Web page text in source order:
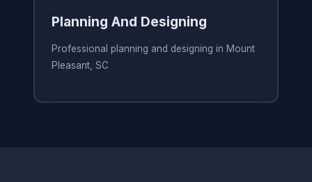
Planning And Designing
Professional planning and designing in Mount
Pleasant, SC